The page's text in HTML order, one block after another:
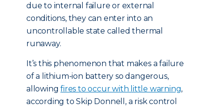
due to internal failure or external
conditions, they can enter into an
uncontrollable state called thermal
runaway.
It’s this phenomenon that makes a failure
of a lithium-ion battery so dangerous,
allowingfires to occur with little warning,
according to Skip Donnell, a risk control